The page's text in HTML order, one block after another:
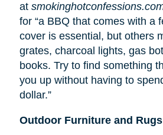
at
for “a BBQ that comes with a
cover is essential, but others
grates, charcoal lights, gas
books. Try to find something
you up without having to
dollar.”
Outdoor Furniture and Rugs